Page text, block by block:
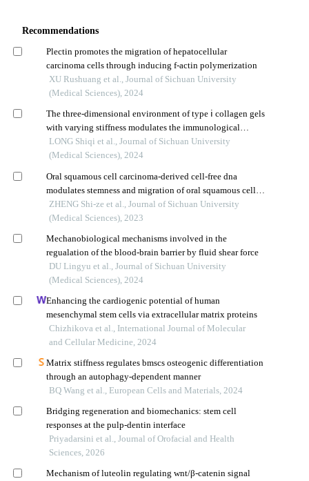
Recommendations
Plectin promotes the migration of hepatocellular
carcinoma cells through inducing f-actin polymerization
XU Rushuang et al., Journal of Sichuan University
(Medical Sciences), 2024
The three-dimensional environment of type ⅰ collagen gels
with varying stiffness modulates the immunological
functions of nk cells
LONG Shiqi et al., Journal of Sichuan University
(Medical Sciences), 2024
Oral squamous cell carcinoma-derived cell-free dna
modulates stemness and migration of oral squamous cell
carcinoma cell line by inducing m2 macrophage
polarization
ZHENG Shi-ze et al., Journal of Sichuan University
(Medical Sciences), 2023
Mechanobiological mechanisms involved in the
regualation of the blood-brain barrier by fluid shear force
DU Lingyu et al., Journal of Sichuan University
(Medical Sciences), 2024
Enhancing the cardiogenic potential of human
mesenchymal stem cells via extracellular matrix proteins
Chizhikova et al., International Journal of Molecular
and Cellular Medicine, 2024
Matrix stiffness regulates bmscs osteogenic differentiation
through an autophagy-dependent manner
BQ Wang et al., European Cells and Materials, 2024
Bridging regeneration and biomechanics: stem cell
responses at the pulp-dentin interface
Priyadarsini et al., Journal of Orofacial and Health
Sciences, 2026
Mechanism of luteolin regulating wnt/β-catenin signal